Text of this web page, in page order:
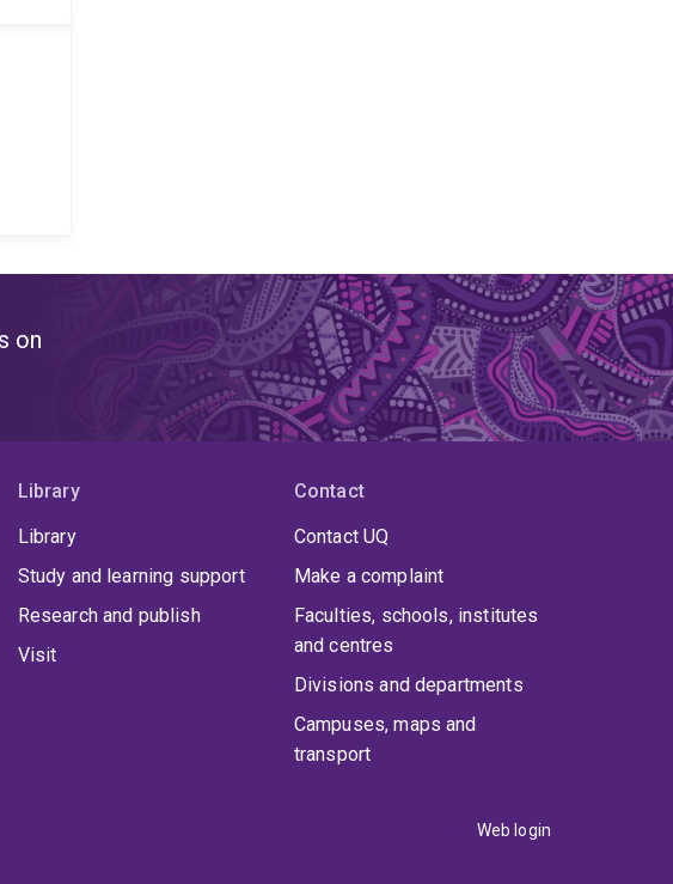
on
Library
Library
Study and learning support
Research and publish
Visit
Contact
Contact UQ
Make a complaint
Faculties, schools, institutes
and centres
Divisions and departments
Campuses, maps and
transport
Web login